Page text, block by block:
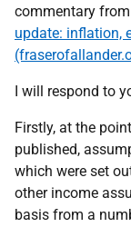
commentary
update: inflation,
I will respond to
Firstly, at the
published,
which were set
other income
basis from a